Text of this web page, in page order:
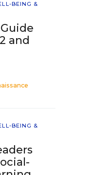
BEING &
and
BEING &